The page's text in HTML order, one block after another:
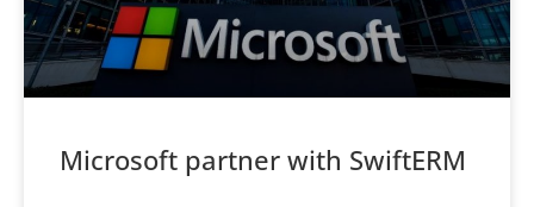
Microsoft partner with SwiftERM